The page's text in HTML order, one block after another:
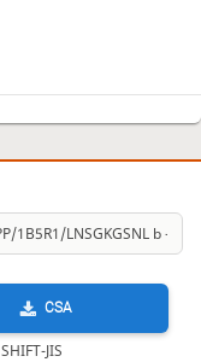
CSA
SHIFT-JIS